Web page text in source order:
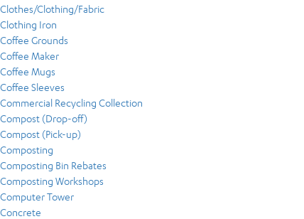
Clothes/Clothing/Fabric
Clothing Iron
Coffee Grounds
Coffee Maker
Coffee Mugs
Coffee Sleeves
Commercial Recycling Collection
Compost (Drop-off)
Compost (Pick-up)
Composting
Composting Bin Rebates
Composting Workshops
Computer Tower
Concrete